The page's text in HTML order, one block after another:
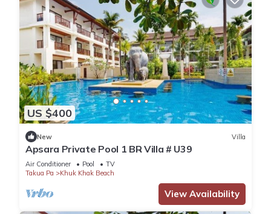
US $400
New Villa
Apsara Private Pool 1 BR Villa # U39
Air Conditioner Pool
TV
Takua Pa
Khuk Khak Beach
View Availability